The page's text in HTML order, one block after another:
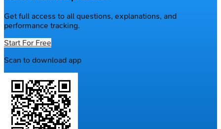
Get full access to all questions, explanations, and
performance tracking.
Start For Free
Scan to download app